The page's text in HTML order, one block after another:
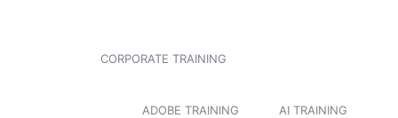
CORPORATE TRAINING
ADOBE TRAINING AI TRAINING